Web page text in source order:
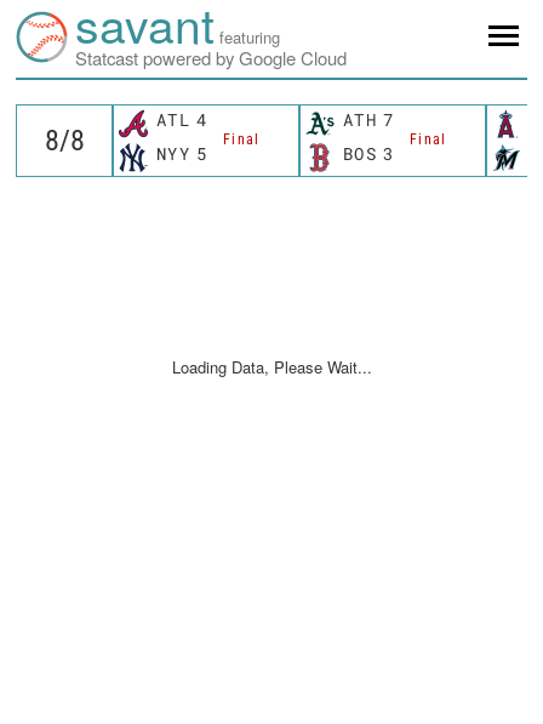
savant featuring
Statcast powered by Google Cloud
ATL 4
Final
NYY 5
ATH 7
Final
BOS 3
Loading Data, Please Wait...